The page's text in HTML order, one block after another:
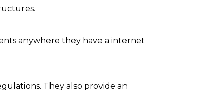
anywhere they have a internet
They also provide an